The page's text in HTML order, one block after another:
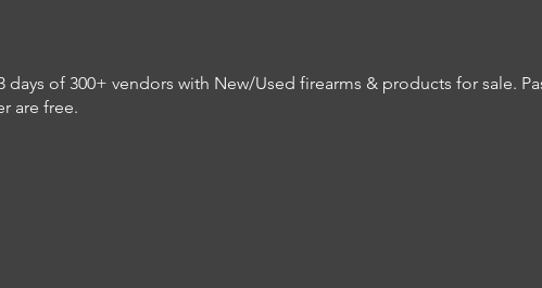
days of 300+ vendors with New/Used firearms & products for sale.
are free.